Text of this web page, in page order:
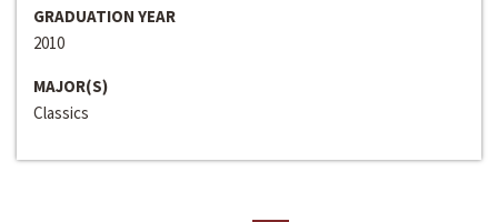
GRADUATION YEAR
2010
MAJOR(S)
Classics